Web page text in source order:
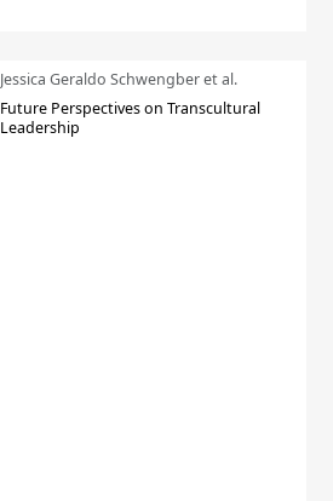
Jessica Geraldo Schwengber et al.
Future Perspectives on Transcultural
Leadership